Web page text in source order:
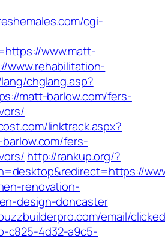
cgi-
www.matt-
www.rehabilitation-
chglang.asp?
matt-barlow.com/fers-
linktrack.aspx?
fers-
http://rankup.org/?
renovation-
design-doncaster
email/
c825-4d32-a9c5-